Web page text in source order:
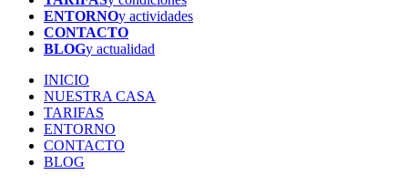
ENTORNOy actividades
CONTACTO
BLOGy actualidad
INICIO
NUESTRA CASA
TARIFAS
ENTORNO
CONTACTO
BLOG